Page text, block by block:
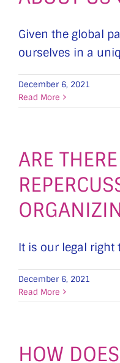
Given the global
ourselves in a
December 6, 2021
Read More
ARE THERE
It is our legal right
December 6, 2021
Read More
HOW